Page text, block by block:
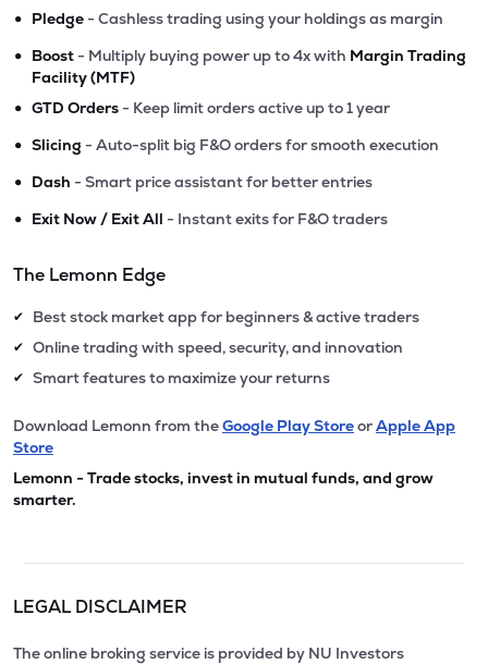
• Pledge - Cashless trading using your holdings as margin
• Boost - Multiply buying power up to 4x with Margin Trading
Facility (MTF)
• GTD Orders - Keep limit orders active up to 1 year
• Slicing - Auto-split big F&O orders for smooth execution
• Dash - Smart price assistant for better entries
• Exit Now / Exit All - Instant exits for F&O traders
The Lemonn Edge
✔ Best stock market app for beginners & active traders
✔ Online trading with speed, security, and innovation
✔ Smart features to maximize your returns
Download Lemonn from theGoogle Play StoreorApple App
Store
Lemonn - Trade stocks, invest in mutual funds, and grow
smarter.
LEGAL DISCLAIMER
The online broking service is provided by NU Investors